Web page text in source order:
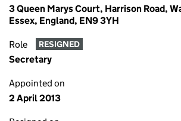
3 Queen Marys Court, Harrison Road,
Essex, England, EN9 3YH
Role RESIGNED
Secretary
Appointed on
2 April 2013